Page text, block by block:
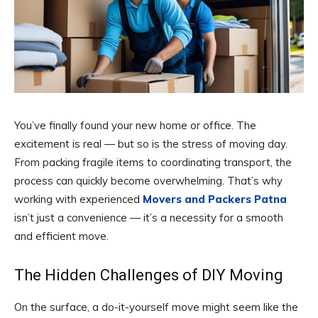
You’ve finally found your new home or office. The
excitement is real — but so is the stress of moving day.
From packing fragile items to coordinating transport, the
process can quickly become overwhelming. That’s why
working with experienced Movers and Packers Patna
isn’t just a convenience — it’s a necessity for a smooth
and efficient move.
The Hidden Challenges of DIY Moving
On the surface, a do-it-yourself move might seem like the